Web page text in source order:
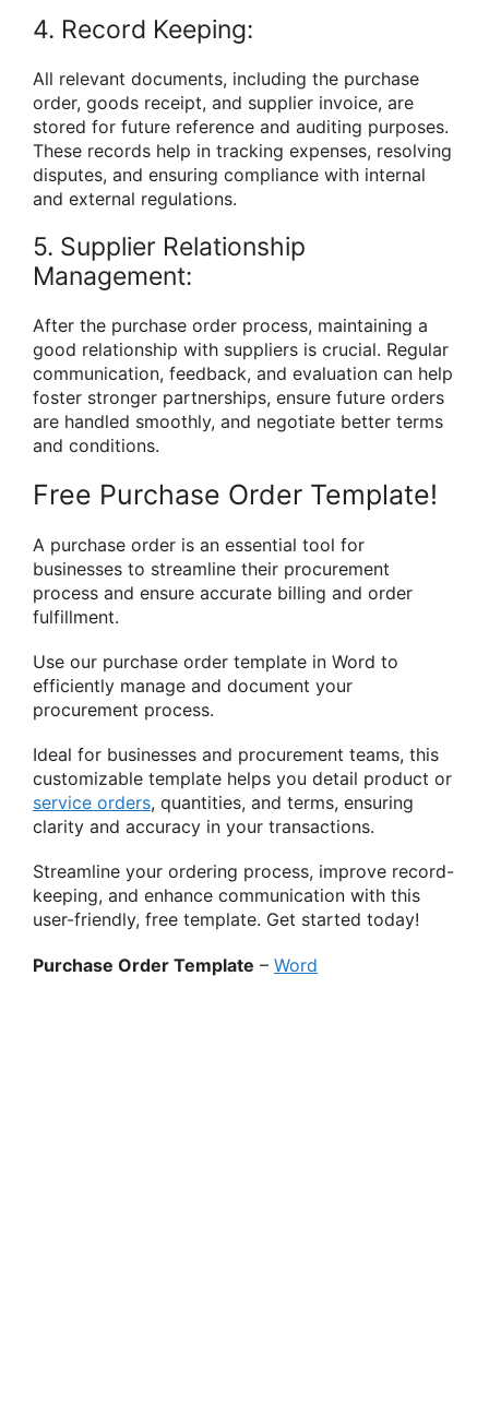
4. Record Keeping:
All relevant documents, including the purchase
order, goods receipt, and supplier invoice, are
stored for future reference and auditing purposes.
These records help in tracking expenses, resolving
disputes, and ensuring compliance with internal
and external regulations.
5. Supplier Relationship
Management:
After the purchase order process, maintaining a
good relationship with suppliers is crucial. Regular
communication, feedback, and evaluation can help
foster stronger partnerships, ensure future orders
are handled smoothly, and negotiate better terms
and conditions.
Free Purchase Order Template!
A purchase order is an essential tool for
businesses to streamline their procurement
process and ensure accurate billing and order
fulfillment.
Use our purchase order template in Word to
efficiently manage and document your
procurement process.
Ideal for businesses and procurement teams, this
customizable template helps you detail product or
service orders, quantities, and terms, ensuring
clarity and accuracy in your transactions.
Streamline your ordering process, improve record-
keeping, and enhance communication with this
user-friendly, free template. Get started today!
Purchase Order Template – Word